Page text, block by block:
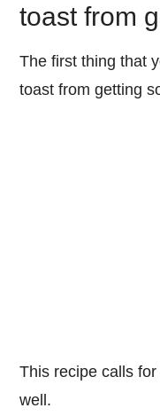
toast from
The first thing that
toast from getting
This recipe calls
well.